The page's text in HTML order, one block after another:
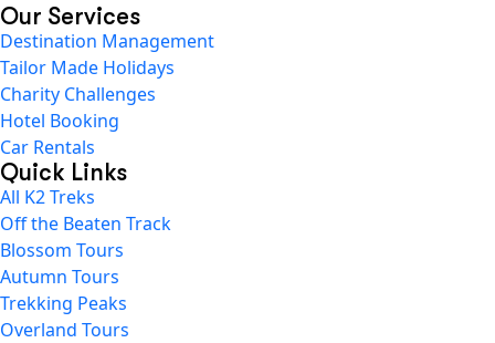
Our Services
Destination Management
Tailor Made Holidays
Charity Challenges
Hotel Booking
Car Rentals
Quick Links
All K2 Treks
Off the Beaten Track
Blossom Tours
Autumn Tours
Trekking Peaks
Overland Tours